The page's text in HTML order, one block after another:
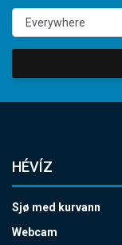
HÉVÍZ
Sjø med kurvann
Webcam